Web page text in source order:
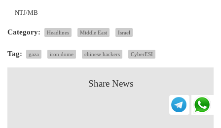
NTJ/MB
Category: Headlines Middle East Israel
Tag: gaza iron dome chinese hackers CyberESI
Share News